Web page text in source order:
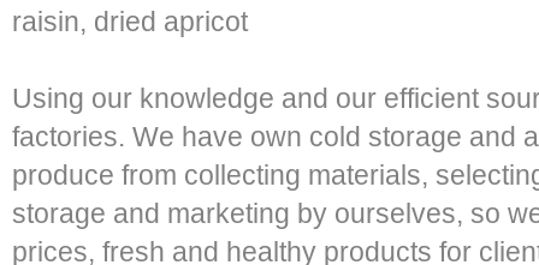
raisin, dried apricot
Using our knowledge and our efficient
factories. We have own cold storage and
produce from collecting materials,
storage and marketing by ourselves, so
prices, fresh and healthy products for